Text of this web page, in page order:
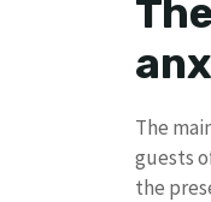
The
guests
the